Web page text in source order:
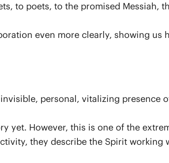
to poets, to the promised Messiah,
even more clearly, showing us
personal, vitalizing presence
yet. However, this is one of the
they describe the Spirit working